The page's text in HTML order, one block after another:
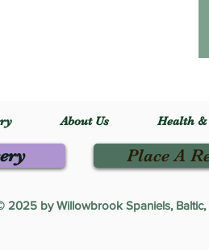
About Us Health
Place A
2025 by Willowbrook Spaniels, Baltic,